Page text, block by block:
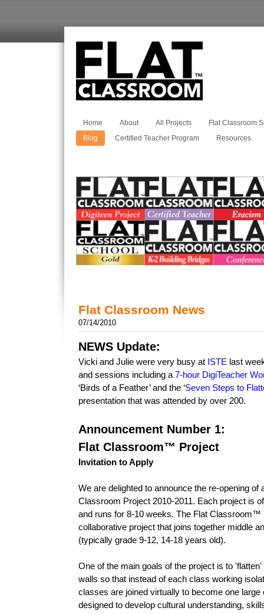
Home About All Projects
Flat Classroom
Blog
Certified Teacher Program Resources
Flat Classroom News
07/14/2010
NEWS Update:
Vicki and Julie were very busy at ISTE last
and sessions including a 7-hour DigiTeacher
‘Birds of a Feather’ and the ‘Seven Steps to
presentation that was attended by over 200.
Announcement Number 1:
Flat Classroom™ Project
Invitation to Apply
We are delighted to announce the re-opening of
Classroom Project 2010-2011. Each project is
and runs for 8-10 weeks. The Flat Classroom™
collaborative project that joins together middle
(typically grade 9-12, 14-18 years old).
One of the main goals of the project is to
walls so that instead of each class working
classes are joined virtually to become one
designed to develop cultural understanding,